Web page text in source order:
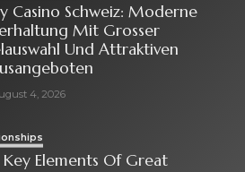
Casino Schweiz: Moderne
Mit Grosser
Und Attraktiven
4, 2026
Key Elements Of Great